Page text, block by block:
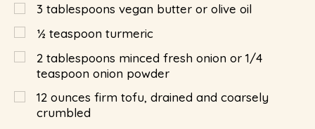
3 tablespoons vegan butter or olive oil
½ teaspoon turmeric
2 tablespoons minced fresh onion or 1/4
teaspoon onion powder
12 ounces firm tofu, drained and coarsely
crumbled